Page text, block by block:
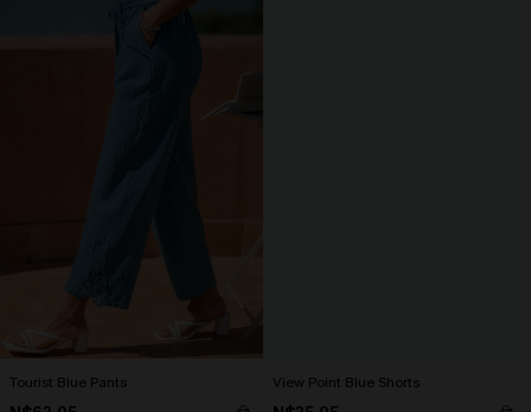
Tourist Blue Pants View Point Blue Shorts